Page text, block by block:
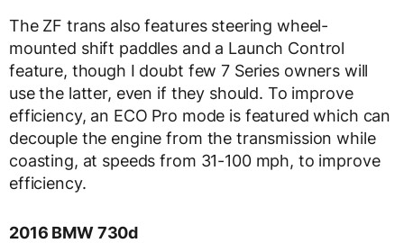
The ZF trans also features steering wheel-
mounted shift paddles and a Launch Control
feature, though I doubt few 7 Series owners will
use the latter, even if they should. To improve
efficiency, an ECO Pro mode is featured which can
decouple the engine from the transmission while
coasting, at speeds from 31-100 mph, to improve
efficiency.
2016 BMW 730d